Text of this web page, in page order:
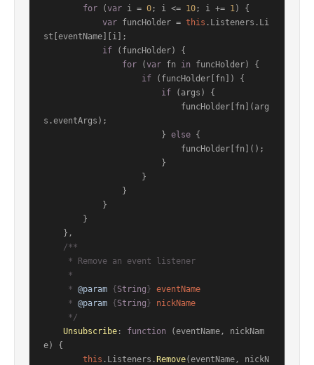
for (var i = 0; i <= 10; i += 1) {
var funcHolder = this . Listeners . Li
st [eventName][i];
if (funcHolder) {
for (var fn in funcHolder) {
if (funcHolder[fn]) {
if (args) {
s.eventArgs );
                        }
else {
/**
     *
@param { String } eventName
     *
@param { String } nickName
     */
Unsubscribe : function (eventName, nickNam
e) {
this . Listeners . Remove(eventName, nickN